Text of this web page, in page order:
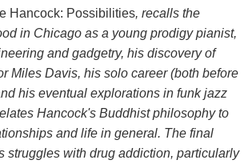
Hancock: Possibilities, recalls the
in Chicago as a young prodigy pianist,
and gadgetry, his discovery of
Miles Davis, his solo career (both before
his eventual explorations in funk jazz
Hancock's Buddhist philosophy to
and life in general. The final
struggles with drug addiction, particularly